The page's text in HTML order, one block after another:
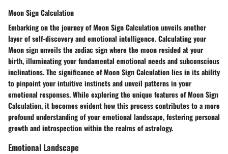
Moon Sign Calculation
Embarking on the journey of Moon Sign Calculation unveils another
layer of self-discovery and emotional intelligence. Calculating your
Moon sign unveils the zodiac sign where the moon resided at your
birth, illuminating your fundamental emotional needs and subconscious
inclinations. The significance of Moon Sign Calculation lies in its ability
to pinpoint your intuitive instincts and unveil patterns in your
emotional responses. While exploring the unique features of Moon Sign
Calculation, it becomes evident how this process contributes to a more
profound understanding of your emotional landscape, fostering personal
growth and introspection within the realms of astrology.
Emotional Landscape